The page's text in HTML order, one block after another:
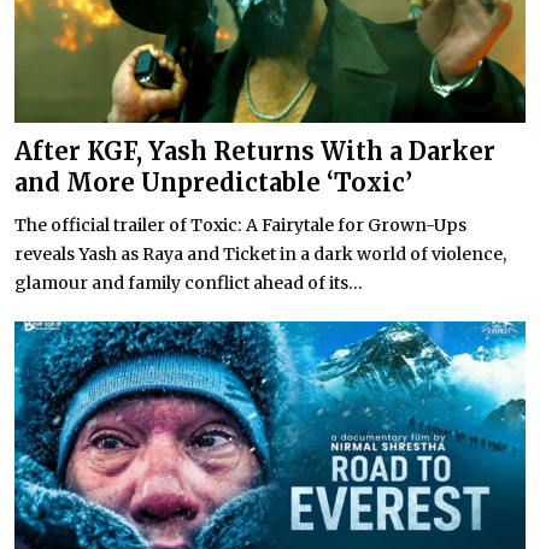
After KGF, Yash Returns With a Darker
and More Unpredictable ‘Toxic’
The official trailer of Toxic: A Fairytale for Grown-Ups
reveals Yash as Raya and Ticket in a dark world of violence,
glamour and family conflict ahead of its...